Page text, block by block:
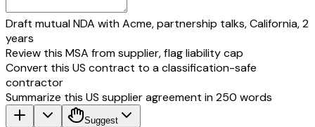
Address:
[Investor Address]
Draft mutual NDA with Acme, partnership talks, California, 2
years
Review this MSA from supplier, flag liability cap
Convert this US contract to a classification-safe
contractor
Summarize this US supplier agreement in 250 words
Suggest